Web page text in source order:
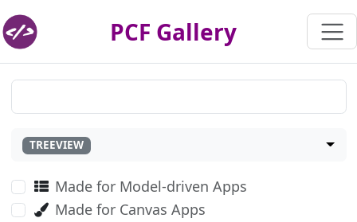
PCF Gallery
TREEVIEW
Made for Model-driven Apps
Made for Canvas Apps